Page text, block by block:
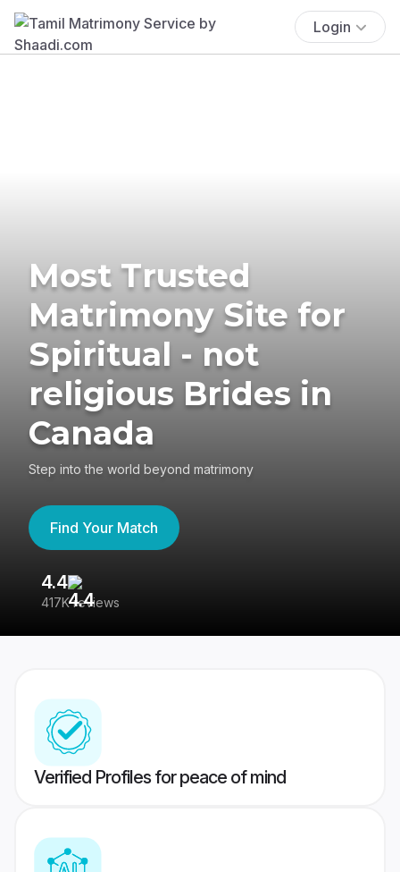
Login
Most Trusted
Matrimony Site for
Spiritual - not
religious Brides in
Canada
Step into the world beyond matrimony
Find Your Match
4.4
417K reviews
Verified Profiles for peace of mind